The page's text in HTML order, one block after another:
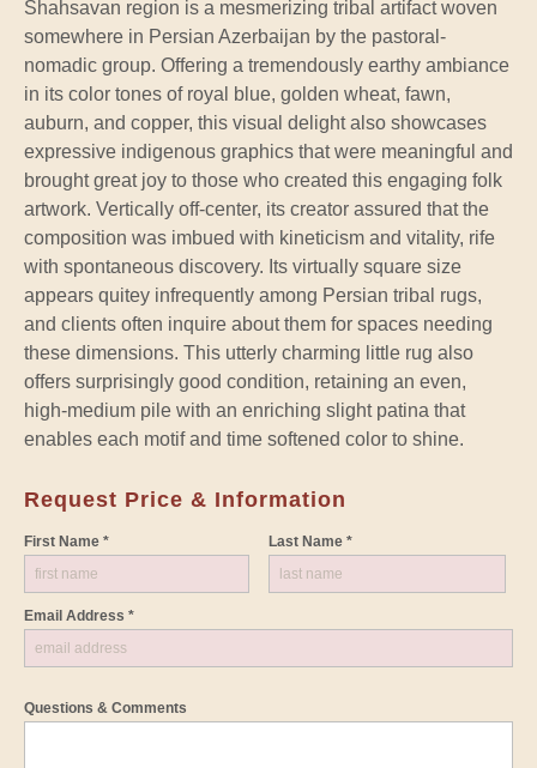
Shahsavan region is a mesmerizing tribal artifact woven
somewhere in Persian Azerbaijan by the pastoral-
nomadic group. Offering a tremendously earthy ambiance
in its color tones of royal blue, golden wheat, fawn,
auburn, and copper, this visual delight also showcases
expressive indigenous graphics that were meaningful and
brought great joy to those who created this engaging folk
artwork. Vertically off-center, its creator assured that the
composition was imbued with kineticism and vitality, rife
with spontaneous discovery. Its virtually square size
appears quitey infrequently among Persian tribal rugs,
and clients often inquire about them for spaces needing
these dimensions. This utterly charming little rug also
offers surprisingly good condition, retaining an even,
high-medium pile with an enriching slight patina that
enables each motif and time softened color to shine.
Request Price & Information
First Name * Last Name *
Email Address *
Questions & Comments